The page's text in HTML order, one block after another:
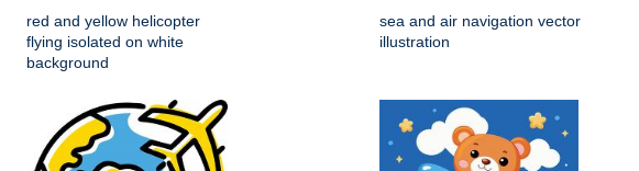
red and yellow helicopter
flying isolated on white
background
sea and air navigation vector
illustration